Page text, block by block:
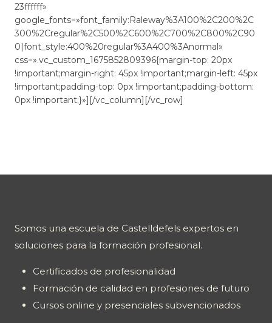
23ffffff»
google_fonts=»font_family:Raleway%3A100%2C200%2C
300%2Cregular%2C500%2C600%2C700%2C800%2C90
0|font_style:400%20regular%3A400%3Anormal»
css=».vc_custom_1675852809396{margin-top: 20px
!important;margin-right: 45px !important;margin-left: 45px
!important;padding-top: 0px !important;padding-bottom:
0px !important;}»][/vc_column][/vc_row]
Somos una escuela de Castelldefels expertos en
soluciones para la formación profesional.
Certificados de profesionalidad
Formación de calidad en profesiones de futuro
Cursos online y presenciales subvencionados